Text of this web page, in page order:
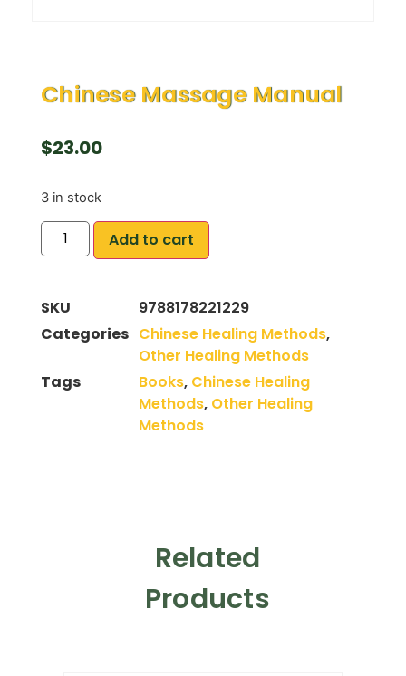
Chinese Massage Manual
$23.00
3 in stock
Add to cart
SKU
9788178221229
Categories Chinese Healing Methods,
Other Healing Methods
Tags
Books, Chinese Healing
Methods, Other Healing
Methods
Related
Products